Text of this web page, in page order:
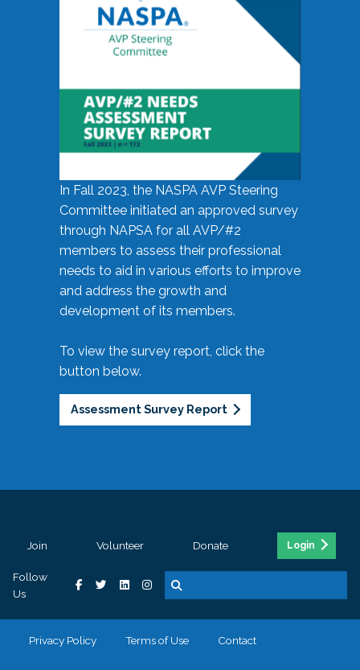
In Fall 2023, the NASPA AVP Steering
Committee initiated an approved survey
through NAPSA for all AVP/#2
members to assess their professional
needs to aid in various efforts to improve
and address the growth and
development of its members.
To view the survey report, click the
button below.
Assessment Survey Report
Join Volunteer Donate Login
Follow
Us
Privacy Policy Terms of Use Contact